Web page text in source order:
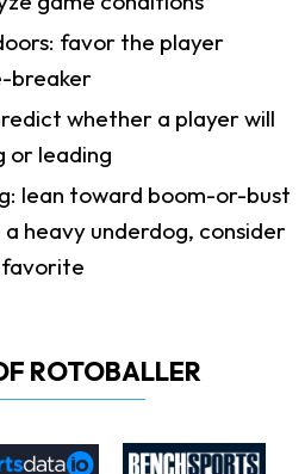
favor the player
breaker
whether a player will
or leading
lean toward boom-or-bust
a heavy underdog, consider
ROTOBALLER